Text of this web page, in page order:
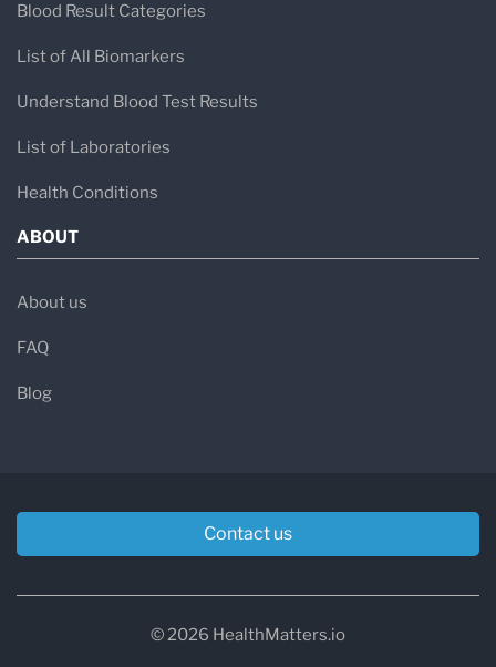
Blood Result Categories
List of All Biomarkers
Understand Blood Test Results
List of Laboratories
Health Conditions
ABOUT
About us
FAQ
Blog
Contact us
© 2026 HealthMatters.io